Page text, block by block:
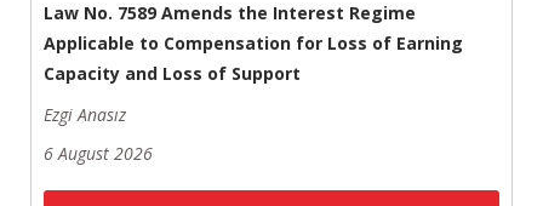
Law No. 7589 Amends the Interest Regime
Applicable to Compensation for Loss of Earning
Capacity and Loss of Support
Ezgi Anasız
6 August 2026